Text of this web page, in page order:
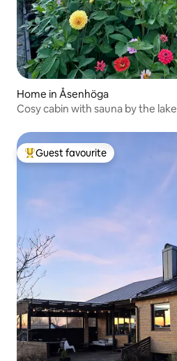
Home in Åsenhöga
Cosy cabin with sauna by the lake
Top guest favourite
Guest favourite